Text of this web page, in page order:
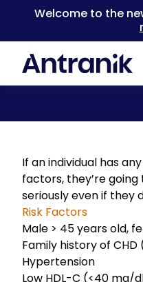
Welcome to the
If an individual has
factors, they’re
seriously even if they
Risk Factors
Male > 45 years old,
Family history of
Hypertension
Low HDL-C (<40 mg/